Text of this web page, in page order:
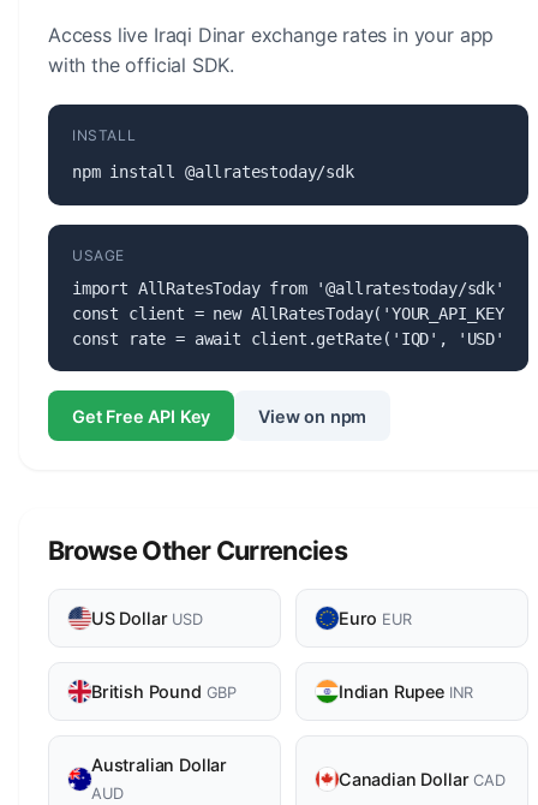
Access live Iraqi Dinar exchange rates in your app
with the official SDK.
INSTALL
npm install @allratestoday/sdk
USAGE
import AllRatesToday from '@allratestoday/sdk';
const client = new AllRatesToday('YOUR_API_KEY');
const rate = await client.getRate('IQD', 'USD');
Get Free API Key View on npm
Browse Other Currencies
US Dollar USD Euro EUR
British Pound GBP Indian Rupee INR
Australian Dollar
AUD
Canadian DollarCAD